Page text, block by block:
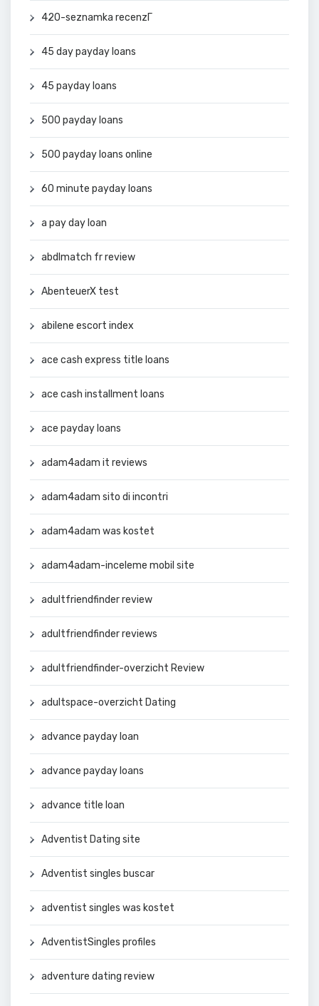
420-seznamka recenzГ­
45 day payday loans
45 payday loans
500 payday loans
500 payday loans online
60 minute payday loans
a pay day loan
abdlmatch fr review
AbenteuerX test
abilene escort index
ace cash express title loans
ace cash installment loans
ace payday loans
adam4adam it reviews
adam4adam sito di incontri
adam4adam was kostet
adam4adam-inceleme mobil site
adultfriendfinder review
adultfriendfinder reviews
adultfriendfinder-overzicht Review
adultspace-overzicht Dating
advance payday loan
advance payday loans
advance title loan
Adventist Dating site
Adventist singles buscar
adventist singles was kostet
AdventistSingles profiles
adventure dating review